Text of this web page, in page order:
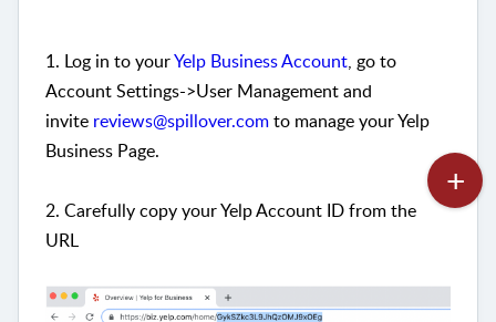
1. Log in to yourYelp Business Account, go to
Account Settings->User Management and
invite reviews@spillover.comto manage your Yelp
Business Page.
2. Carefully copy your Yelp Account ID from the
URL